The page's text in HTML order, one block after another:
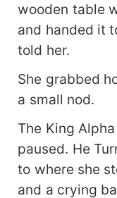
wooden table
and handed it
told her.
She grabbed
a small nod.
The King
paused. He
to where she
and a crying